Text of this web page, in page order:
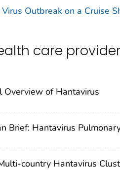
Outbreak on a Cruise
care
Overview of Hantavirus
Brief: Hantavirus
country Hantavirus